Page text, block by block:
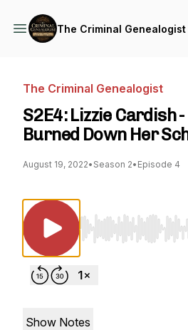
The Criminal Genealogist
The Criminal Genealogist
S2E4: Lizzie Cardish
Burned Down Her
August 19, 2022• Season 2• Episode 4
Use Left/Right to
Show Notes